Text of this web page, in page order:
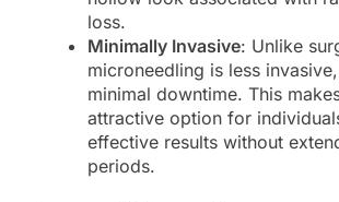
loss.
Minimally Invasive: Unlike
microneedling is less
minimal downtime. This
attractive option for
effective results without
periods.